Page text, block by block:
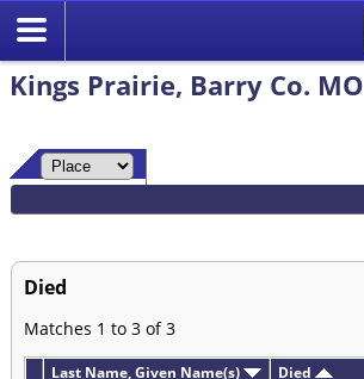
Kings Prairie, Barry Co. MO
Died
Matches 1 to 3 of 3
Last Name, Given Name(s) Died